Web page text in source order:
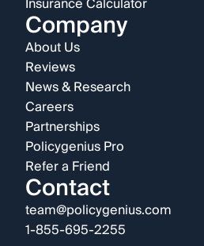
Company
About Us
Reviews
News & Research
Careers
Partnerships
Policygenius Pro
Refer a Friend
Contact
team@policygenius.com
1-855-695-2255